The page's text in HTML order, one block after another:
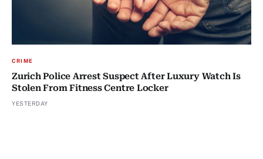
CRIME
Zurich Police Arrest Suspect After Luxury Watch Is
Stolen From Fitness Centre Locker
YESTERDAY